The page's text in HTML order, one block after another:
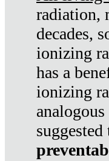
radiation,
decades,
ionizing
has a
ionizing